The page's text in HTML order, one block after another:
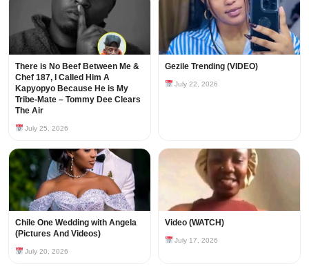
There is No Beef Between Me &
Chef 187, I Called Him A
Kapyopyo Because He is My
Tribe-Mate – Tommy Dee Clears
The Air
July 25, 2026
Gezile Trending (VIDEO)
July 22, 2026
Chile One Wedding with Angela
(Pictures And Videos)
July 20, 2026
Video (WATCH)
July 17, 2026